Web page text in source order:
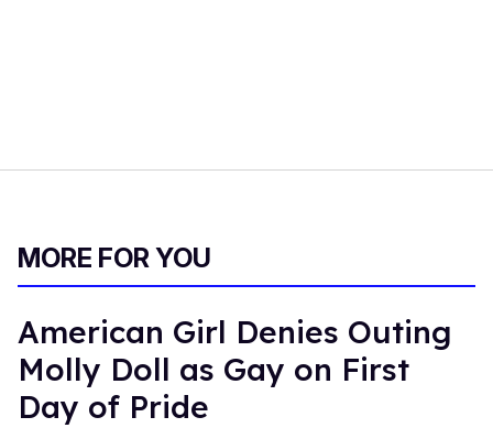
MORE FOR YOU
American Girl Denies Outing
Molly Doll as Gay on First
Day of Pride